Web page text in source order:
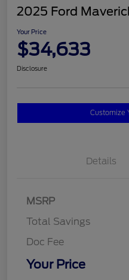
2025 Ford
Your Price
$34,633
Disclosure
Customize
Details
MSRP
Total Savings
Doc Fee
Your Price